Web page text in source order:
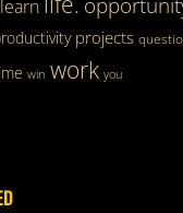
learn
projects
win work you